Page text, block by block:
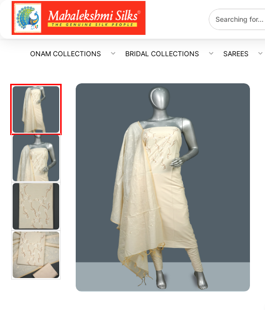
ONAM COLLECTIONS BRIDAL COLLECTIONS SAREES